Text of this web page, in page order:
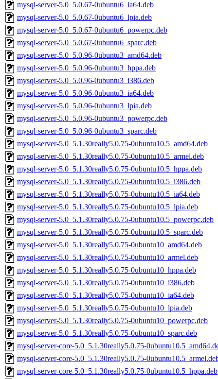
mysql-server-5.0_5.0.67-0ubuntu6_ia64.deb
mysql-server-5.0_5.0.67-0ubuntu6_lpia.deb
mysql-server-5.0_5.0.67-0ubuntu6_powerpc.deb
mysql-server-5.0_5.0.67-0ubuntu6_sparc.deb
mysql-server-5.0_5.0.96-0ubuntu3_amd64.deb
mysql-server-5.0_5.0.96-0ubuntu3_hppa.deb
mysql-server-5.0_5.0.96-0ubuntu3_i386.deb
mysql-server-5.0_5.0.96-0ubuntu3_ia64.deb
mysql-server-5.0_5.0.96-0ubuntu3_lpia.deb
mysql-server-5.0_5.0.96-0ubuntu3_powerpc.deb
mysql-server-5.0_5.0.96-0ubuntu3_sparc.deb
mysql-server-5.0_5.1.30really5.0.75-0ubuntu10.5_amd64.deb
mysql-server-5.0_5.1.30really5.0.75-0ubuntu10.5_armel.deb
mysql-server-5.0_5.1.30really5.0.75-0ubuntu10.5_hppa.deb
mysql-server-5.0_5.1.30really5.0.75-0ubuntu10.5_i386.deb
mysql-server-5.0_5.1.30really5.0.75-0ubuntu10.5_ia64.deb
mysql-server-5.0_5.1.30really5.0.75-0ubuntu10.5_lpia.deb
mysql-server-5.0_5.1.30really5.0.75-0ubuntu10.5_powerpc.deb
mysql-server-5.0_5.1.30really5.0.75-0ubuntu10.5_sparc.deb
mysql-server-5.0_5.1.30really5.0.75-0ubuntu10_amd64.deb
mysql-server-5.0_5.1.30really5.0.75-0ubuntu10_armel.deb
mysql-server-5.0_5.1.30really5.0.75-0ubuntu10_hppa.deb
mysql-server-5.0_5.1.30really5.0.75-0ubuntu10_i386.deb
mysql-server-5.0_5.1.30really5.0.75-0ubuntu10_ia64.deb
mysql-server-5.0_5.1.30really5.0.75-0ubuntu10_lpia.deb
mysql-server-5.0_5.1.30really5.0.75-0ubuntu10_powerpc.deb
mysql-server-5.0_5.1.30really5.0.75-0ubuntu10_sparc.deb
mysql-server-core-5.0_5.1.30really5.0.75-
mysql-server-core-5.0_5.1.30really5.0.75-
mysql-server-core-5.0_5.1.30really5.0.75-0ubuntu10.5_hppa.deb